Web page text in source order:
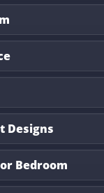
Designs
Bedroom